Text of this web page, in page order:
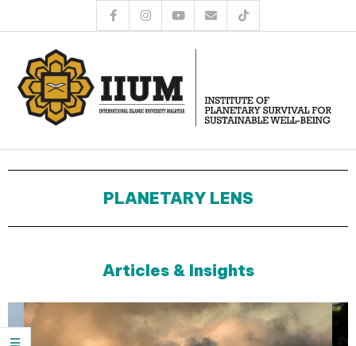
PLANETARY LENS
Articles & Insights